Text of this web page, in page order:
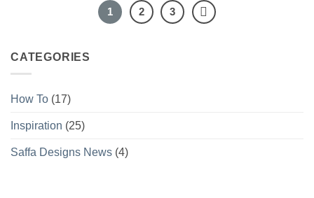
1 2 3
CATEGORIES
How To (17)
Inspiration (25)
Saffa Designs News (4)